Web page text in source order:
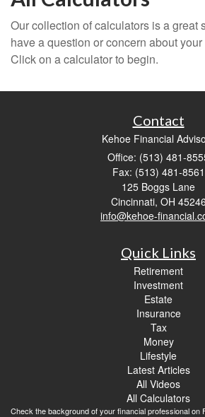
Our collection of calculators is a great
have a question or concern about
Click on a calculator to begin.
Contact
Kehoe Financial
Office: (513) 481-
Fax: (513) 481-8561
125 Boggs Lane
Cincinnati, OH 45246
info@kehoe-
Quick Links
Retirement
Investment
Estate
Insurance
Tax
Money
Lifestyle
Latest Articles
All Videos
All Calculators
Check the background of your financial professional on